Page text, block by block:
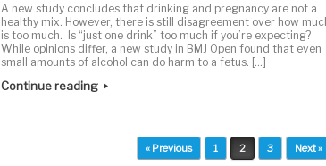
A new study concludes that drinking and pregnancy are not a
healthy mix. However, there is still disagreement over how
is too much. Is “just one drink” too much if you’re expecting?
While opinions differ, a new study in BMJ Open found that even
small amounts of alcohol can do harm to a fetus. […]
Continue reading
« Previous 1 2 3 Next »